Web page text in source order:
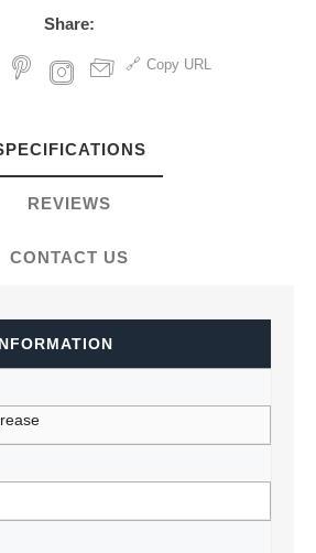
Share:
Copy URL
REVIEWS
CONTACT US